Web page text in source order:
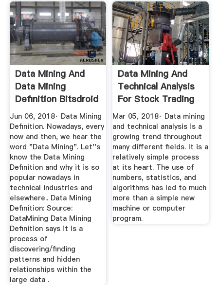
Data Mining And
Data Mining
Definition Bitsdroid
Jun 06, 2018· Data Mining
Definition. Nowadays, every
now and then, we hear the
word "Data Mining". Let''s
know the Data Mining
Definition and why it is so
popular nowadays in
technical industries and
elsewhere.. Data Mining
Definition: Source:
DataMining Data Mining
Definition says it is a
process of
discovering/finding
patterns and hidden
relationships within the
large data .
Data Mining And
Technical Analysis
For Stock Trading
And ...
Mar 05, 2018· Data mining
and technical analysis is a
growing trend throughout
many different fields. It is a
relatively simple process
at its heart. The use of
numbers, statistics, and
algorithms has led to much
more than a simple new
machine or computer
program.